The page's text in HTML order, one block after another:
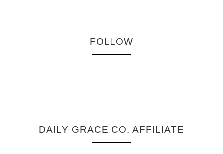
FOLLOW
DAILY GRACE CO. AFFILIATE